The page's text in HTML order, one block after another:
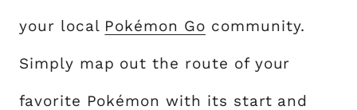
your local Pokémon Go community.
Simply map out the route of your
favorite Pokémon with its start and